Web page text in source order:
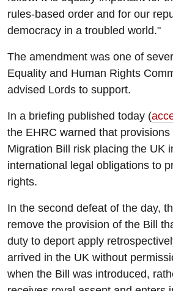
rules-based order and for our
democracy in a troubled world."
The amendment was one of
Equality and Human Rights
advised Lords to support.
In a briefing published today (
the EHRC warned that provisions
Migration Bill risk placing the UK
international legal obligations to
rights.
In the second defeat of the day,
remove the provision of the Bill
duty to deport apply
arrived in the UK without
when the Bill was introduced,